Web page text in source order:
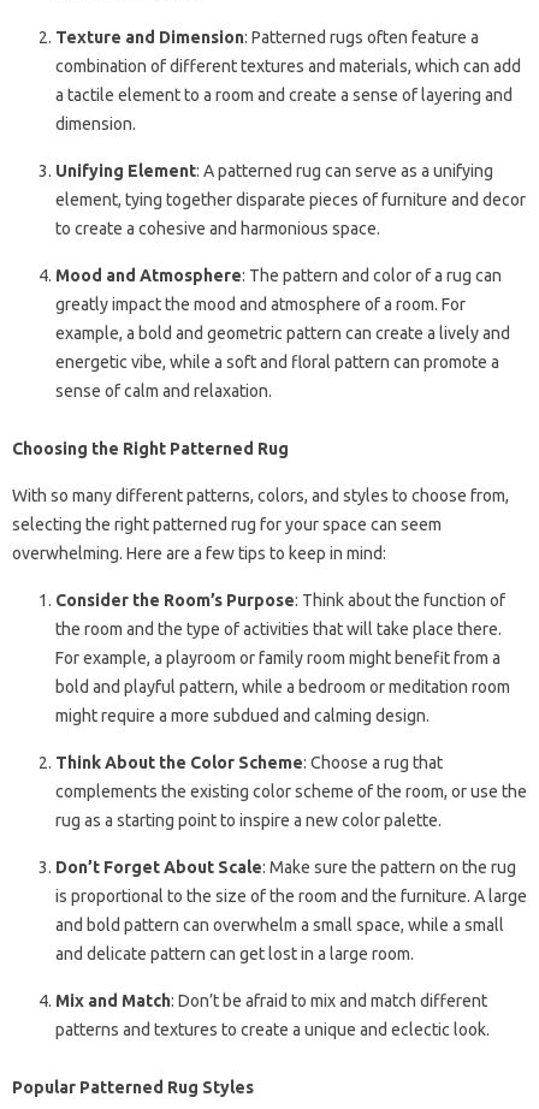
Texture and Dimension: Patterned rugs often feature a
combination of different textures and materials, which can add
a tactile element to a room and create a sense of layering and
dimension.
Unifying Element: A patterned rug can serve as a unifying
element, tying together disparate pieces of furniture and decor
to create a cohesive and harmonious space.
Mood and Atmosphere: The pattern and color of a rug can
greatly impact the mood and atmosphere of a room. For
example, a bold and geometric pattern can create a lively and
energetic vibe, while a soft and floral pattern can promote a
sense of calm and relaxation.
Choosing the Right Patterned Rug
With so many different patterns, colors, and styles to choose from,
selecting the right patterned rug for your space can seem
overwhelming. Here are a few tips to keep in mind:
Consider the Room’s Purpose: Think about the function of
the room and the type of activities that will take place there.
For example, a playroom or family room might benefit from a
bold and playful pattern, while a bedroom or meditation room
might require a more subdued and calming design.
Think About the Color Scheme: Choose a rug that
complements the existing color scheme of the room, or use the
rug as a starting point to inspire a new color palette.
Don’t Forget About Scale: Make sure the pattern on the rug
is proportional to the size of the room and the furniture. A large
and bold pattern can overwhelm a small space, while a small
and delicate pattern can get lost in a large room.
Mix and Match: Don’t be afraid to mix and match different
patterns and textures to create a unique and eclectic look.
Popular Patterned Rug Styles